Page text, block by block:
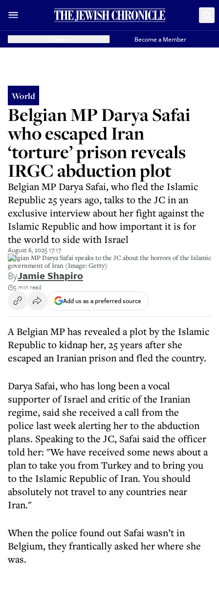
Become a Member
World
Belgian MP Darya Safai
who escaped Iran
‘torture’ prison reveals
IRGC abduction plot
Belgian MP Darya Safai, who fled the Islamic
Republic 25 years ago, talks to the JC in an
exclusive interview about her fight against the
Islamic Republic and how important it is for
the world to side with Israel
August 6, 2025 17:17
Belgian MP Darya Safai speaks to the JC about the horrors of the Islamic
government of Iran (Image: Getty)
ByJamie Shapiro
5 min read
Add us as a preferred source
A Belgian MP has revealed a plot by the Islamic
Republic to kidnap her, 25 years after she
escaped an Iranian prison and fled the country.
Darya Safai, who has long been a vocal
supporter of Israel and critic of the Iranian
regime, said she received a call from the
police last week alerting her to the abduction
plans. Speaking to the JC, Safai said the officer
told her: "We have received some news about a
plan to take you from Turkey and to bring you
to the Islamic Republic of Iran. You should
absolutely not travel to any countries near
Iran."
When the police found out Safai wasn’t in
Belgium, they frantically asked her where she
was.